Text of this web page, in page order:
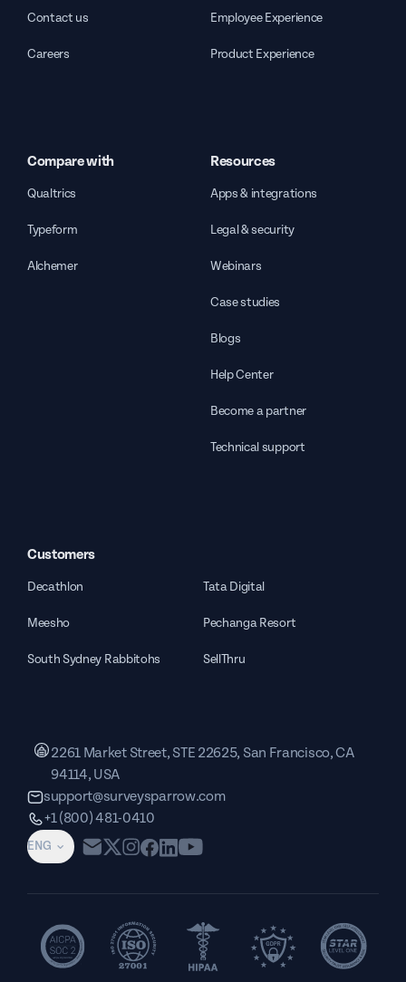
Contact us
Careers
Employee Experience
Product Experience
Compare with
Qualtrics
Typeform
Alchemer
Resources
Apps & integrations
Legal & security
Webinars
Case studies
Blogs
Help Center
Become a partner
Technical support
Customers
Decathlon Tata Digital
Meesho Pechanga Resort
South Sydney Rabbitohs SellThru
ENG
2261 Market Street, STE 22625, San Francisco, CA
94114, USA
support@surveysparrow.com
+1 (800) 481-0410